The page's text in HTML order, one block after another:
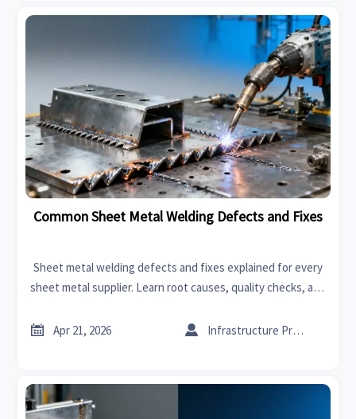
Common Sheet Metal Welding Defects and Fixes
Sheet metal welding defects and fixes explained for every
sheet metal supplier. Learn root causes, quality checks, and
metal forming results.
 Apr 21, 2026  Infrastructure Procurement Director